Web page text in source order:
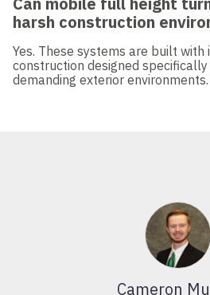
harsh construction
Yes. These systems are built
construction designed
demanding exterior environments.
Cameron